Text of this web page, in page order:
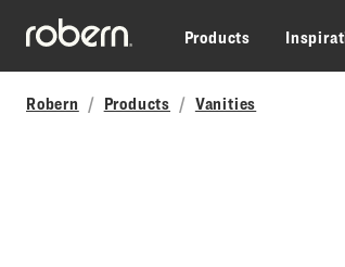
Skip to main content
Products
Robern Products Vanities